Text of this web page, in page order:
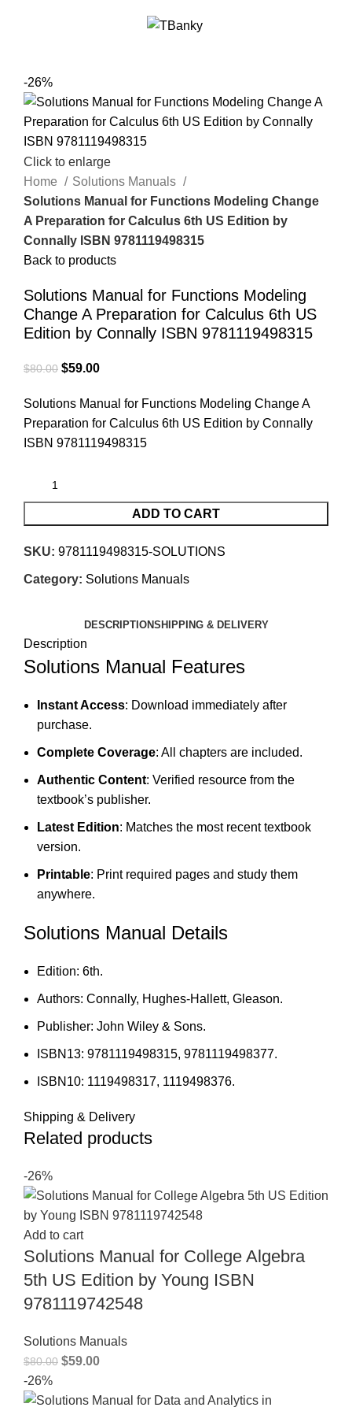
-26%
Click to enlarge
Home
Solutions Manuals
Solutions Manual for Functions Modeling Change
A Preparation for Calculus 6th US Edition by
Connally ISBN 9781119498315
Back to products
Solutions Manual for Functions Modeling
Change A Preparation for Calculus 6th US
Edition by Connally ISBN 9781119498315
$80.00 $59.00
Solutions Manual for Functions Modeling Change A
Preparation for Calculus 6th US Edition by Connally
ISBN 9781119498315
ADD TO CART
SKU: 9781119498315-SOLUTIONS
Category: Solutions Manuals
DESCRIPTIONSHIPPING & DELIVERY
Description
Solutions Manual Features
Instant Access: Download immediately after
purchase.
Complete Coverage: All chapters are included.
Authentic Content: Verified resource from the
textbook’s publisher.
Latest Edition: Matches the most recent textbook
version.
Printable: Print required pages and study them
anywhere.
Solutions Manual Details
Edition: 6th.
Authors: Connally, Hughes-Hallett, Gleason.
Publisher: John Wiley & Sons.
ISBN13: 9781119498315, 9781119498377.
ISBN10: 1119498317, 1119498376.
Shipping & Delivery
Related products
-26%
Add to cart
Solutions Manual for College Algebra
5th US Edition by Young ISBN
9781119742548
Solutions Manuals
$80.00 $59.00
-26%